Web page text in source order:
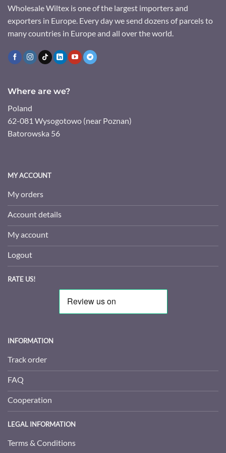
Wholesale Wiltex is one of the largest importers and
exporters in Europe. Every day we send dozens of parcels to
many countries in Europe and all over the world.
Where are we?
Poland
62-081 Wysogotowo (near Poznan)
Batorowska 56
MY ACCOUNT
My orders
Account details
My account
Logout
RATE US!
INFORMATION
Track order
FAQ
Cooperation
LEGAL INFORMATION
Terms & Conditions